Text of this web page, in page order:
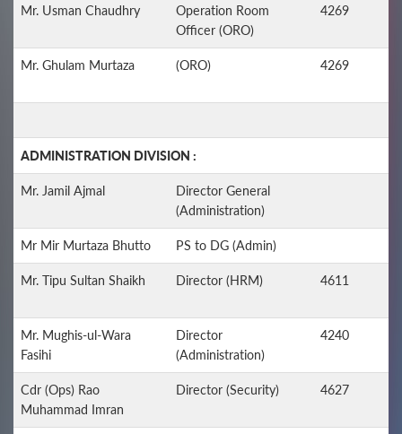
Mr. Usman Chaudhry
Operation Room
Officer (ORO)
4269
Mr. Ghulam Murtaza (ORO) 4269
ADMINISTRATION DIVISION :
Mr. Jamil Ajmal
Director General
(Administration)
Mr Mir Murtaza Bhutto PS to DG (Admin)
Mr. Tipu Sultan Shaikh Director (HRM) 4611
Mr. Mughis-ul-Wara
Fasihi
Director
(Administration)
4240
Cdr (Ops) Rao
Muhammad Imran
Director (Security) 4627